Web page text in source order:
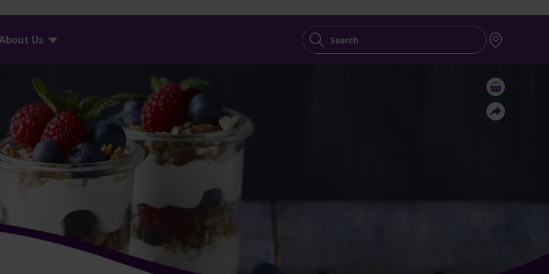
Us Search